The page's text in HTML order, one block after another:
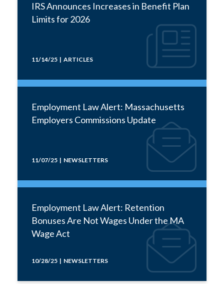
IRS Announces Increases in Benefit Plan
Limits for 2026
11/14/25 | ARTICLES
Employment Law Alert: Massachusetts
Employers Commissions Update
11/07/25 | NEWSLETTERS
Employment Law Alert: Retention
Bonuses Are Not Wages Under the MA
Wage Act
10/28/25 | NEWSLETTERS